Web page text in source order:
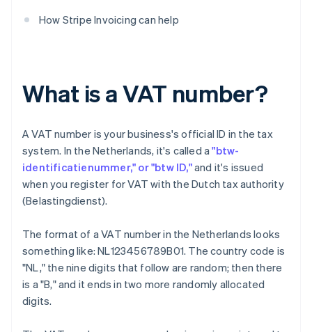
How Stripe Invoicing can help
What is a VAT number?
A VAT number is your business's official ID in the tax
system. In the Netherlands, it's called a"btw-
identificatienummer," or "btw ID,"and it's issued
when you register for VAT with the Dutch tax authority
(Belastingdienst).
The format of a VAT number in the Netherlands looks
something like: NL123456789B01. The country code is
"NL," the nine digits that follow are random; then there
is a "B," and it ends in two more randomly allocated
digits.